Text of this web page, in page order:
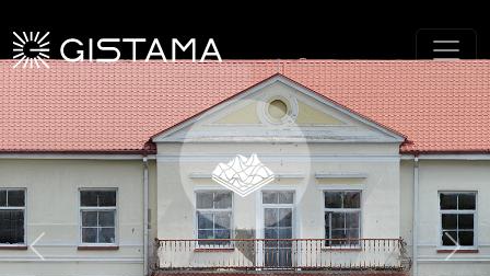
Previous Next